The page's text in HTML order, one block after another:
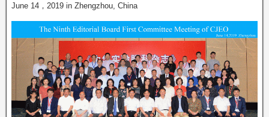
June 14，2019 in Zhengzhou, China